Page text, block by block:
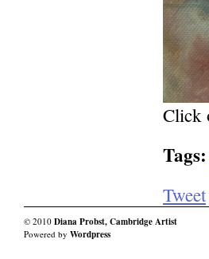
Click
Tags:
Tweet
© 2010 Diana Probst, Cambridge Artist
Powered by Wordpress